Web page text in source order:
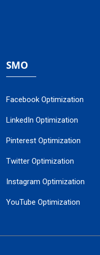
SMO
Facebook Optimization
LinkedIn Optimization
Pinterest Optimization
Twitter Optimization
Instagram Optimization
YouTube Optimization